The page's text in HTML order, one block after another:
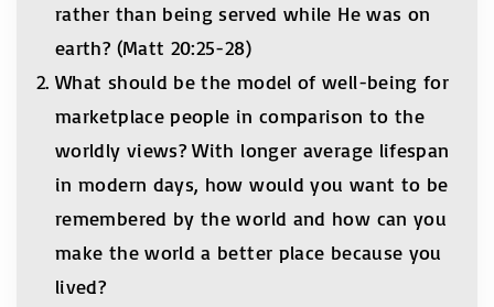
rather than being served while He was on
earth? (Matt 20:25-28)
What should be the model of well-being for
marketplace people in comparison to the
worldly views? With longer average lifespan
in modern days, how would you want to be
remembered by the world and how can you
make the world a better place because you
lived?